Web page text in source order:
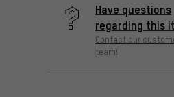
Have questions
regarding this
Contact our
team!